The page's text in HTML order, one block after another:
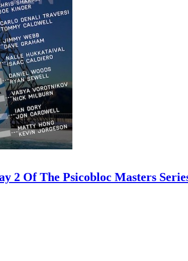
2 Of The Psicobloc Masters